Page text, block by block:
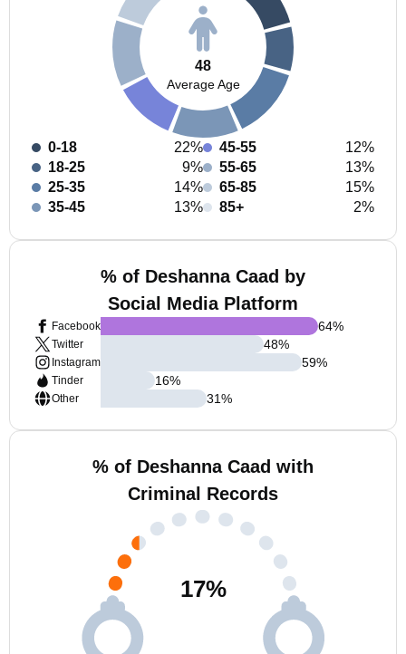
48
Average Age
0-18
22%
18-25
9%
25-35
14%
35-45
13%
45-55
12%
55-65
13%
65-85
15%
85+
2%
% of Deshanna Caad by
Social Media Platform
Facebook
Twitter
Instagram
Tinder
Other
64%
48%
59%
16%
31%
% of Deshanna Caad with
Criminal Records
17%